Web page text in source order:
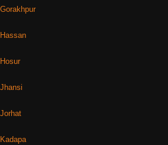
Gorakhpur
Hassan
Hosur
Jhansi
Jorhat
Kadapa